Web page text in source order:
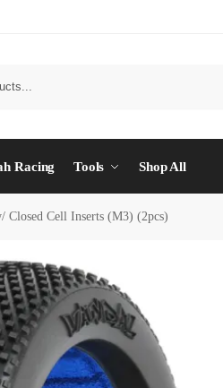
Racing Tools Shop All
Closed Cell Inserts (M3) (2pcs)